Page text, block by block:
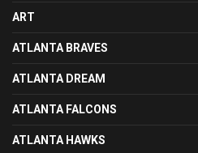
ART
ATLANTA BRAVES
ATLANTA DREAM
ATLANTA FALCONS
ATLANTA HAWKS